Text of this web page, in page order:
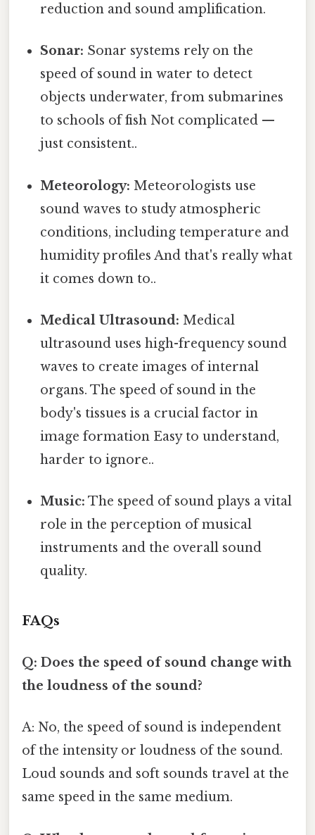
reduction and sound amplification.
Sonar: Sonar systems rely on the
speed of sound in water to detect
objects underwater, from submarines
to schools of fish Not complicated —
just consistent..
Meteorology: Meteorologists use
sound waves to study atmospheric
conditions, including temperature and
humidity profiles And that's really what
it comes down to..
Medical Ultrasound: Medical
ultrasound uses high-frequency sound
waves to create images of internal
organs. The speed of sound in the
body's tissues is a crucial factor in
image formation Easy to understand,
harder to ignore..
Music: The speed of sound plays a vital
role in the perception of musical
instruments and the overall sound
quality.
FAQs
Q: Does the speed of sound change with
the loudness of the sound?
A: No, the speed of sound is independent
of the intensity or loudness of the sound.
Loud sounds and soft sounds travel at the
same speed in the same medium.